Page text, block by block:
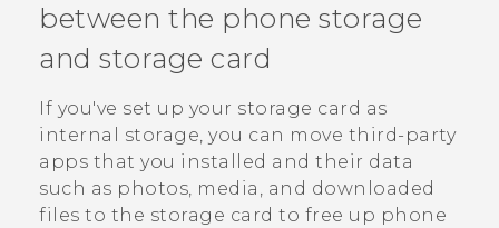
between the phone storage
and storage card
If you've set up your storage card as
internal storage, you can move third-party
apps that you installed and their data
such as photos, media, and downloaded
files to the storage card to free up phone